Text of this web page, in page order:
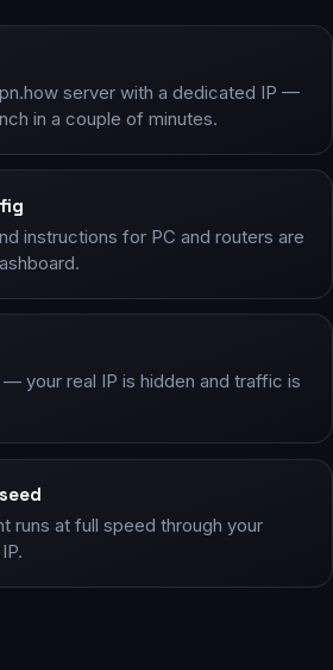
server with a dedicated IP —
in a couple of minutes.
instructions for PC and routers are
— your real IP is hidden and traffic is
runs at full speed through your